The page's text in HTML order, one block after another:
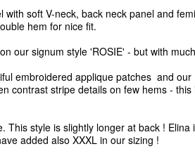
with soft V-neck, back neck panel and
hem for nice fit.
our signum style 'ROSIE' - but with
embroidered applique patches  and
contrast stripe details on few hems -
This style is slightly longer at back !
added also XXXL in our sizing !